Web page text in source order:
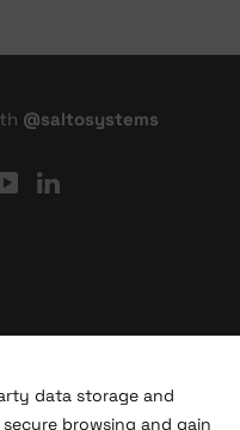
@saltosystems
data storage and
browsing and gain